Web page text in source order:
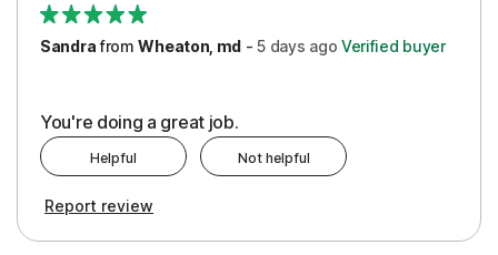
SandrafromWheaton, md -5 days ago Verified buyer
You're doing a great job.
Helpful Not helpful
Report review